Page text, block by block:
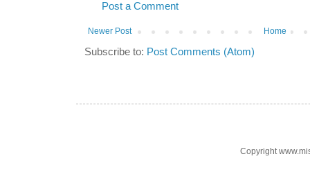
Post a Comment
Newer Post Home
Subscribe to: Post Comments (Atom)
Copyright